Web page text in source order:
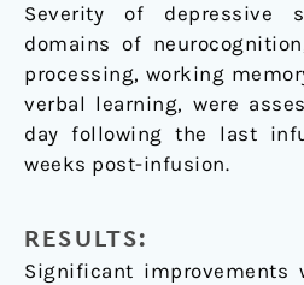
Severity of depressive
domains of
processing, working
verbal learning, were
day following the last
weeks post-infusion.
RESULTS:
Significant improvements